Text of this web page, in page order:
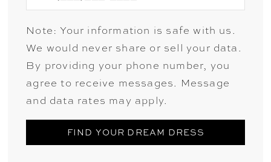
Note: Your information is safe with us.
We would never share or sell your data.
By providing your phone number, you
agree to receive messages. Message
and data rates may apply.
FIND YOUR DREAM DRESS